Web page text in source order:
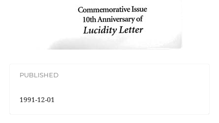
PUBLISHED
1991-12-01